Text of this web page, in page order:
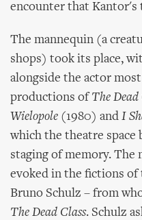
encounter that Kantor's
The mannequin (a
shops) took its place,
alongside the actor
productions ofThe Dead
Wielopole (1980) and I
which the theatre space
staging of memory. The
evoked in the fictions
Bruno Schulz – from
The Dead Class. Schulz